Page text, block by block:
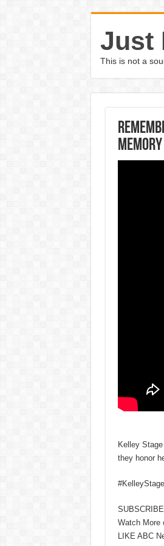
Just
This is not a
Kelley
they honor
Watch More
LIKE ABC